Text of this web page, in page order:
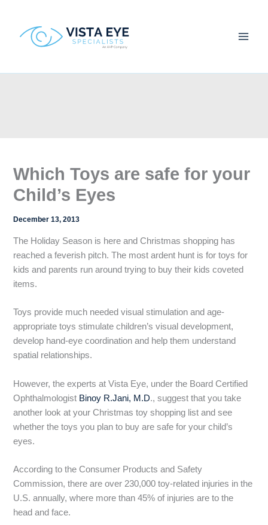
content
Which Toys are safe for your
Child’s Eyes
December 13, 2013
The Holiday Season is here and Christmas shopping has
reached a feverish pitch. The most ardent hunt is for toys for
kids and parents run around trying to buy their kids coveted
items.
Toys provide much needed visual stimulation and age-
appropriate toys stimulate children’s visual development,
develop hand-eye coordination and help them understand
spatial relationships.
However, the experts at Vista Eye, under the Board Certified
Ophthalmologist Binoy R.Jani, M.D., suggest that you take
another look at your Christmas toy shopping list and see
whether the toys you plan to buy are safe for your child’s
eyes.
According to the Consumer Products and Safety
Commission, there are over 230,000 toy-related injuries in the
U.S. annually, where more than 45% of injuries are to the
head and face.